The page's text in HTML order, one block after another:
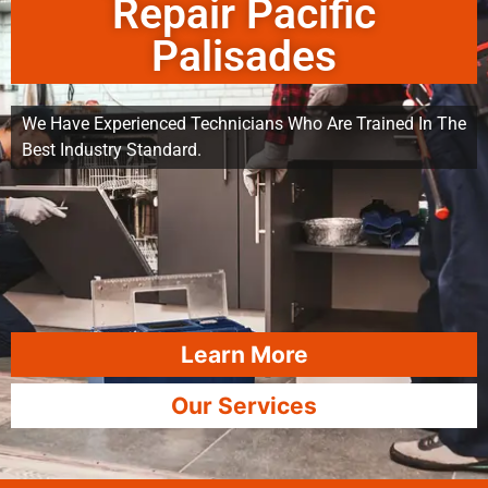
Repair Pacific
Palisades
We Have Experienced Technicians Who Are Trained In The
Best Industry Standard.
Learn More
Our Services